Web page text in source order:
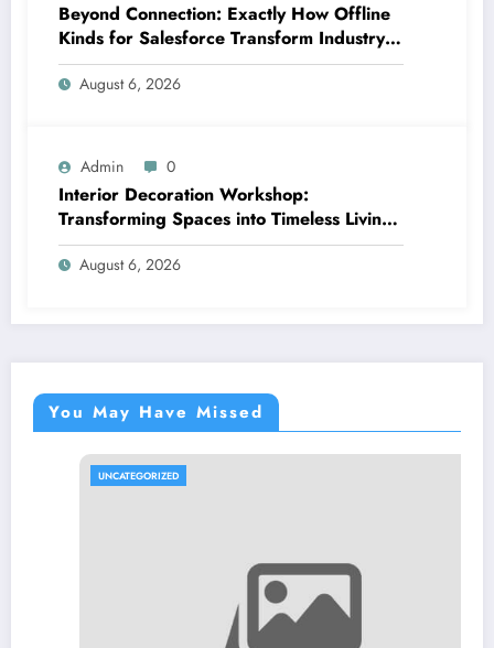
Beyond Connection: Exactly How Offline
Kinds for Salesforce Transform Industry
Data Collection
August 6, 2026
Admin 0
Interior Decoration Workshop:
Transforming Spaces into Timeless Living
Experiences
August 6, 2026
You May Have Missed
UNCATEGORIZED